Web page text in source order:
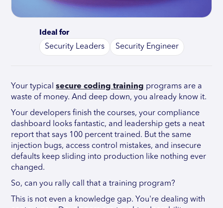
Ideal for
Security Leaders Security Engineer
Your typicalsecure coding training programs are a
waste of money. And deep down, you already know it.
Your developers finish the courses, your compliance
dashboard looks fantastic, and leadership gets a neat
report that says 100 percent trained. But the same
injection bugs, access control mistakes, and insecure
defaults keep sliding into production like nothing ever
changed.
So, can you rally call that a training program?
This is not even a knowledge gap. You're dealing with